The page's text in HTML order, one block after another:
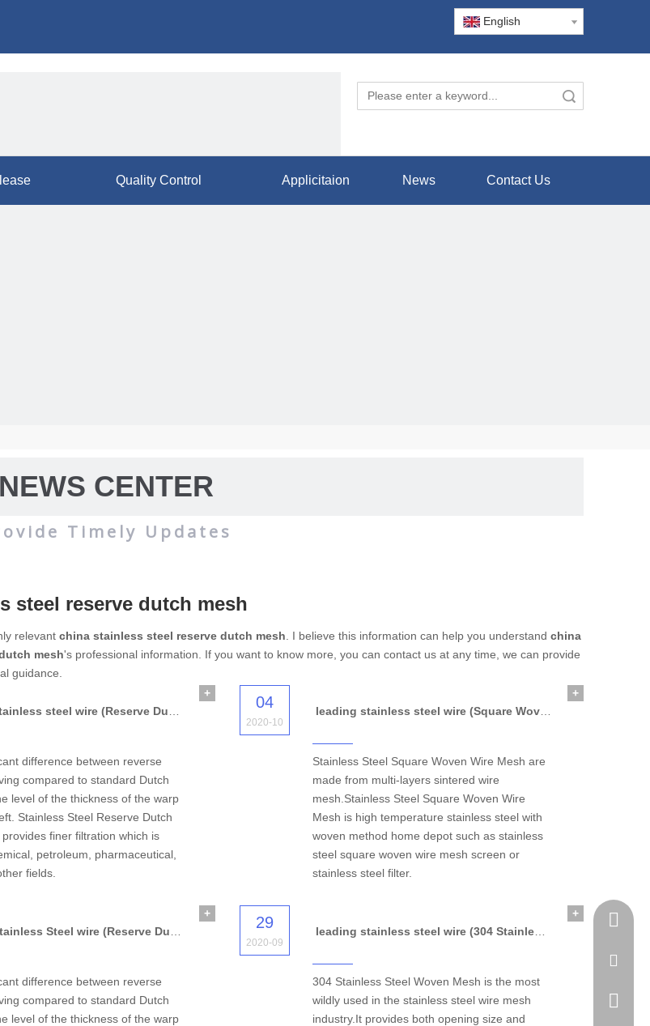
English
used for the filtration and screening of gas, liquid and solid, the
Quality Control Applicitaion News Contact Us
NEWS CENTER
Timely Updates
steel reserve dutch mesh
relevant china stainless steel reserve dutch mesh . I believe this information can help you understand china
mesh's professional information. If you want to know more, you can contact us at any time, we can provide
guidance.
steel wire (Reserve Dutch Wire Mesh)
difference between reverse
compared to standard Dutch
level of the thickness of the warp
Stainless Steel Reserve Dutch
finer filtration which is
petroleum, pharmaceutical,
fields.
+ 04
2020-10
leading stainless steel wire (Square Woven Wire Mesh)
Stainless Steel Square Woven Wire Mesh are
made from multi-layers sintered wire
mesh.Stainless Steel Square Woven Wire
Mesh is high temperature stainless steel with
woven method home depot such as stainless
steel square woven wire mesh screen or
stainless steel filter.
+
Steel wire (Reserve Dutch Wire Mesh)
difference between reverse
compared to standard Dutch
level of the thickness of the warp
+ 29
2020-09
leading stainless steel wire (304 Stainless Steel Woven Mesh)
304 Stainless Steel Woven Mesh is the most
wildly used in the stainless steel wire mesh
industry.It provides both opening size and
+